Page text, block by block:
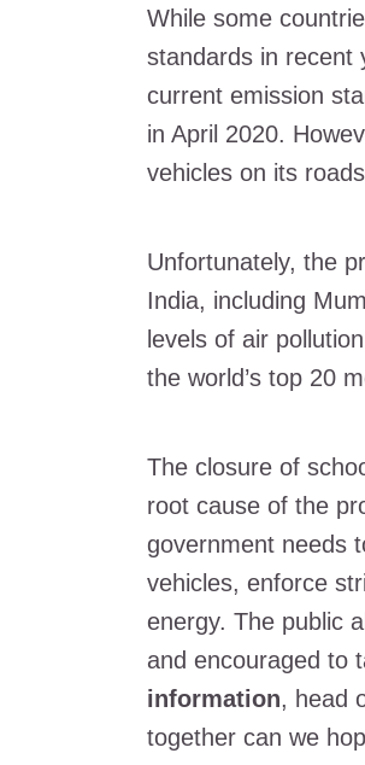
While some
standards in recent
current emission
in April 2020.
vehicles on its
Unfortunately, the
India, including
levels of air
the world’s top 20
The closure of
root cause of the
government needs
vehicles, enforce
energy. The public
and encouraged to
information, head
together can we